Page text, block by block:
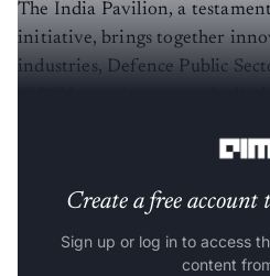
The India Pavilion, a
initiative, brings together
industries, Defence Public
Create a free account
Sign up or log in to access
content